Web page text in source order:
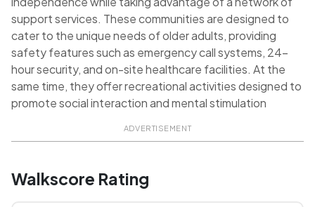
support services. These communities are designed to
cater to the unique needs of older adults, providing
safety features such as emergency call systems, 24-
hour security, and on-site healthcare facilities. At the
same time, they offer recreational activities designed to
promote social interaction and mental stimulation
ADVERTISEMENT
Walkscore Rating